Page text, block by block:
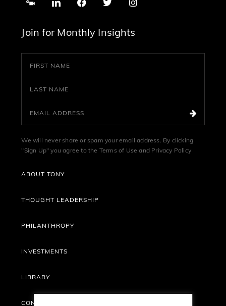
Join for Monthly Insights
We will never share or spam your email address. By clicking
"Sign Up" you agree to the Terms of Useand Privacy Policy
ABOUT TONY
THOUGHT LEADERSHIP
PHILANTHROPY
INVESTMENTS
LIBRARY
CONTACT